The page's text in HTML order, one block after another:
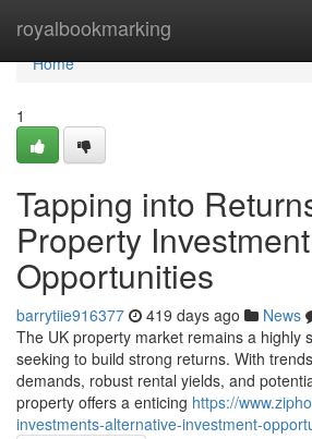
royalbookmarking
Home
Home
1
Tapping into
Property Investment
Opportunities
barrytiie916377 419 days ago News
The UK property market remains a highly
seeking to build strong returns. With
demands, robust rental yields, and
property offers a enticing https://
investments-alternative-investment-